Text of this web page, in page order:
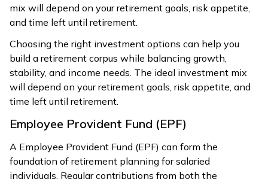
mix will depend on your retirement goals, risk appetite,
and time left until retirement.
Choosing the right investment options can help you
build a retirement corpus while balancing growth,
stability, and income needs. The ideal investment mix
will depend on your retirement goals, risk appetite, and
time left until retirement.
Employee Provident Fund (EPF)
A Employee Provident Fund (EPF) can form the
foundation of retirement planning for salaried
individuals. Regular contributions from both the